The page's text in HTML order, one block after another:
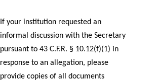
If your institution requested an
informal discussion with the Secretary
pursuant to 43 C.F.R. § 10.12(f)(1) in
response to an allegation, please
provide copies of all documents